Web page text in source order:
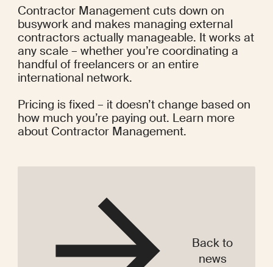
Contractor Management cuts down on
busywork and makes managing external
contractors actually manageable. It works at
any scale – whether you’re coordinating a
handful of freelancers or an entire
international network.
Pricing is fixed – it doesn’t change based on
how much you’re paying out. Learn more
about Contractor Management.
Back to
news